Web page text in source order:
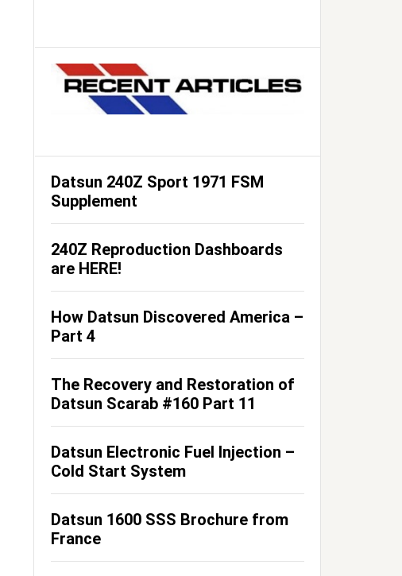
Datsun 240Z Sport 1971 FSM
Supplement
240Z Reproduction Dashboards
are HERE!
How Datsun Discovered America –
Part 4
The Recovery and Restoration of
Datsun Scarab #160 Part 11
Datsun Electronic Fuel Injection –
Cold Start System
Datsun 1600 SSS Brochure from
France